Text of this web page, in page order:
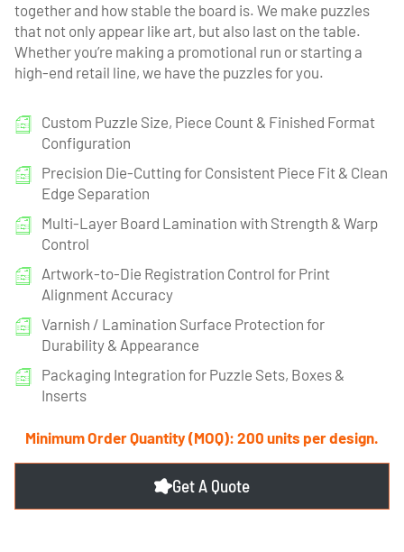
together and how stable the board is. We make puzzles
that not only appear like art, but also last on the table.
Whether you’re making a promotional run or starting a
high-end retail line, we have the puzzles for you.
Custom Puzzle Size, Piece Count & Finished Format
Configuration
Precision Die-Cutting for Consistent Piece Fit & Clean
Edge Separation
Multi-Layer Board Lamination with Strength & Warp
Control
Artwork-to-Die Registration Control for Print
Alignment Accuracy
Varnish / Lamination Surface Protection for
Durability & Appearance
Packaging Integration for Puzzle Sets, Boxes &
Inserts
Minimum Order Quantity (MOQ): 200 units per design.
Get A Quote